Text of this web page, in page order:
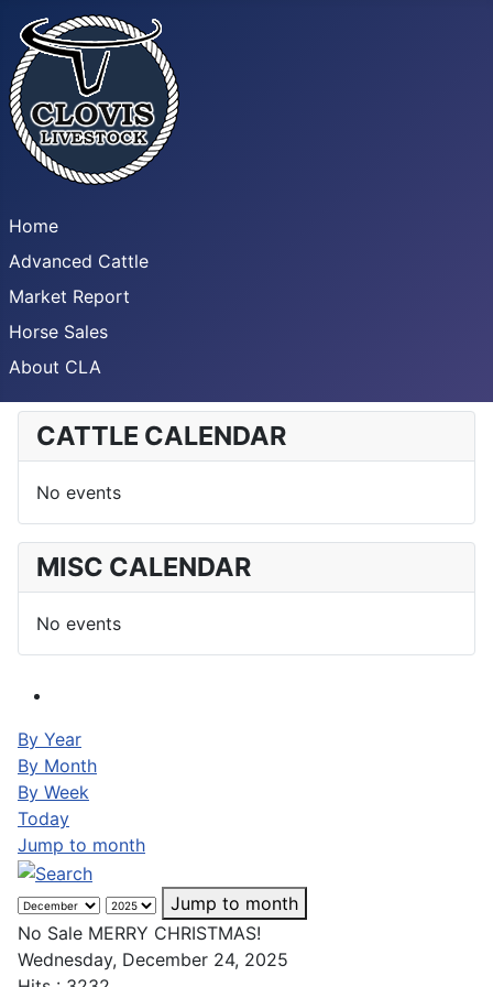
Home
Advanced Cattle
Market Report
Horse Sales
About CLA
CATTLE CALENDAR
No events
MISC CALENDAR
No events
By Year
By Month
By Week
Today
Jump to month
Jump to month
No Sale MERRY CHRISTMAS!
Wednesday, December 24, 2025